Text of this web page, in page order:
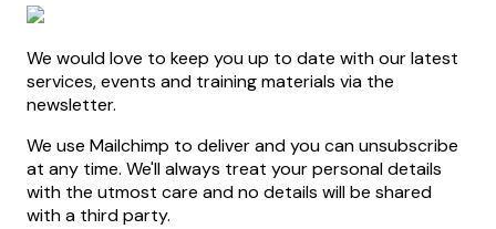
We would love to keep you up to date with our latest
services, events and training materials via the
newsletter.
We use Mailchimp to deliver and you can unsubscribe
at any time. We'll always treat your personal details
with the utmost care and no details will be shared
with a third party.